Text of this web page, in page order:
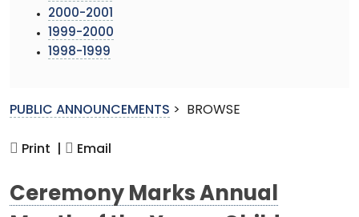
2000-2001
1999-2000
1998-1999
PUBLIC ANNOUNCEMENTS > BROWSE
Print | Email
Ceremony Marks Annual